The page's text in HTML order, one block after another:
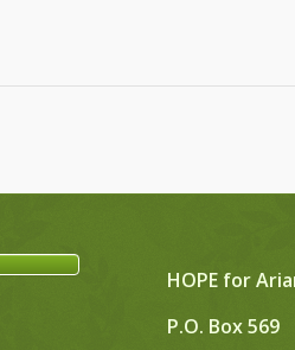
HOPE for
P.O. Box 569